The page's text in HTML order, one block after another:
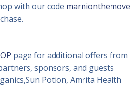
with our code marnionthemove
page for additional offers from
sponsors, and guests
Potion, Amrita Health